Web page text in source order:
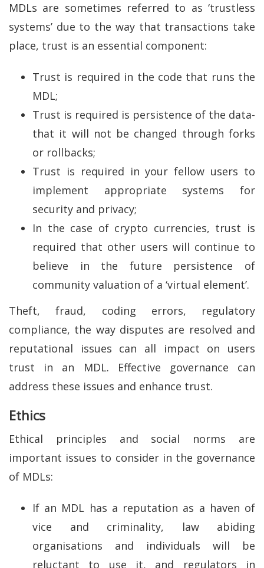
MDLs are sometimes referred to as ‘trustless
systems’ due to the way that transactions take
place, trust is an essential component:
Trust is required in the code that runs the
MDL;
Trust is required is persistence of the data-
that it will not be changed through forks
or rollbacks;
Trust is required in your fellow users to
implement appropriate systems for
security and privacy;
In the case of crypto currencies, trust is
required that other users will continue to
believe in the future persistence of
community valuation of a ‘virtual element’.
Theft, fraud, coding errors, regulatory
compliance, the way disputes are resolved and
reputational issues can all impact on users
trust in an MDL. Effective governance can
address these issues and enhance trust.
Ethics
Ethical principles and social norms are
important issues to consider in the governance
of MDLs:
If an MDL has a reputation as a haven of
vice and criminality, law abiding
organisations and individuals will be
reluctant to use it, and regulators in